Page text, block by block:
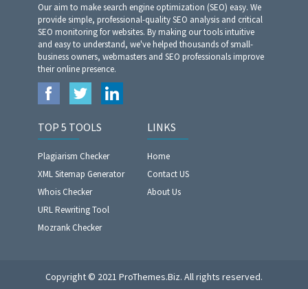
Our aim to make search engine optimization (SEO) easy. We
provide simple, professional-quality SEO analysis and critical
SEO monitoring for websites. By making our tools intuitive
and easy to understand, we've helped thousands of small-
business owners, webmasters and SEO professionals improve
their online presence.
TOP 5 TOOLS
Plagiarism Checker
XML Sitemap Generator
Whois Checker
URL Rewriting Tool
Mozrank Checker
LINKS
Home
Contact US
About Us
Copyright © 2021 ProThemes.Biz. All rights reserved.